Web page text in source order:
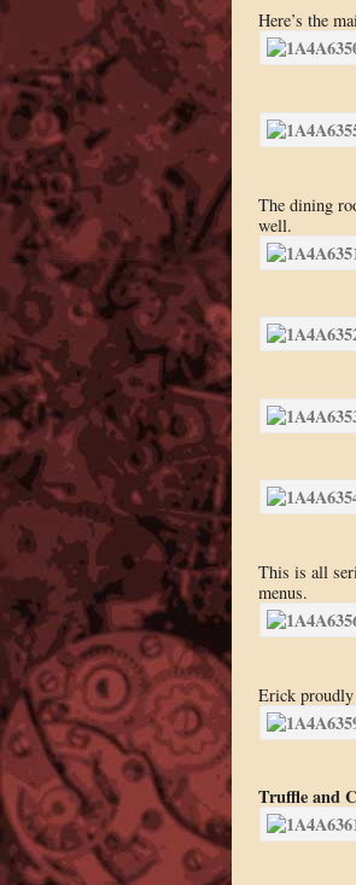
Here’s the
The dining
well.
This is all
menus.
Erick proudly
Truffle and